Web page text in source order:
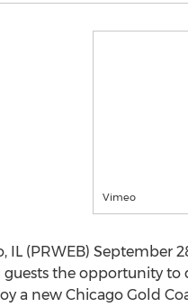
Vimeo
IL (PRWEB) September
the opportunity to
a new Chicago Gold